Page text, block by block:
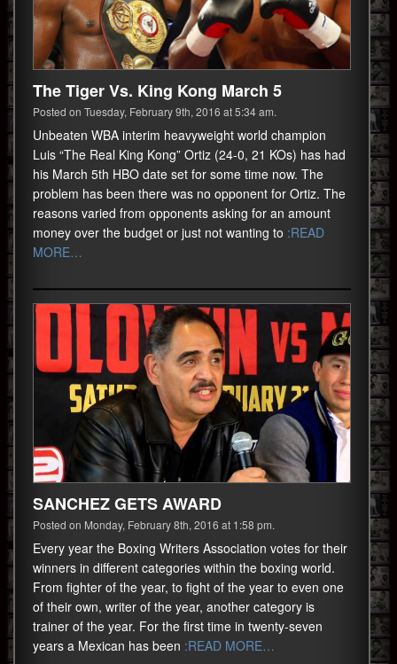
The Tiger Vs. King Kong March 5
Posted on Tuesday, February 9th, 2016 at 5:34 am.
Unbeaten WBA interim heavyweight world champion
Luis “The Real King Kong” Ortiz (24-0, 21 KOs) has had
his March 5th HBO date set for some time now. The
problem has been there was no opponent for Ortiz. The
reasons varied from opponents asking for an amount
money over the budget or just not wanting to :READ
MORE…
SANCHEZ GETS AWARD
Posted on Monday, February 8th, 2016 at 1:58 pm.
Every year the Boxing Writers Association votes for their
winners in different categories within the boxing world.
From fighter of the year, to fight of the year to even one
of their own, writer of the year, another category is
trainer of the year. For the first time in twenty-seven
years a Mexican has been :READ MORE…